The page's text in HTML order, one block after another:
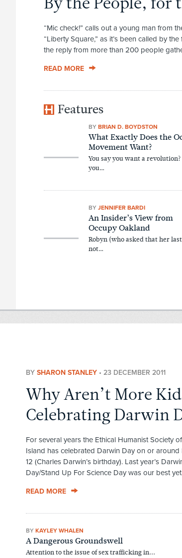
By the People, for
“Mic check!” calls out a young man from
“Liberty Square,” as it’s been called by
the reply from more than 200 people
READ MORE
Features
BY BRIAN D. BOYDSTON
What Exactly Does the
Movement Want?
You say you want a
you…
BY JENNIFER BARDI
An Insider’s View from
Occupy Oakland
Robyn (who asked that her
not…
BY SHARON STANLEY• 23 DECEMBER 2011
Why Aren’t More
Celebrating Darwin
For several years the Ethical Humanist Society
Island has celebrated Darwin Day on or around
12 (Charles Darwin’s birthday). Last year’s
Day/Stand Up For Science Day was our best
READ MORE
BY KAYLEY WHALEN
A Dangerous Groundswell
Attention to the issue of sex trafficking in...